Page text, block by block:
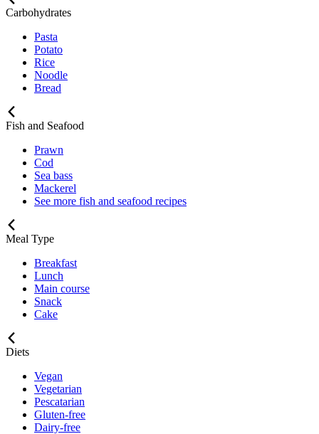
Carbohydrates
Pasta
Potato
Rice
Noodle
Bread
Fish and Seafood
Prawn
Cod
Sea bass
Mackerel
See more fish and seafood recipes
Meal Type
Breakfast
Lunch
Main course
Snack
Cake
Diets
Vegan
Vegetarian
Pescatarian
Gluten-free
Dairy-free